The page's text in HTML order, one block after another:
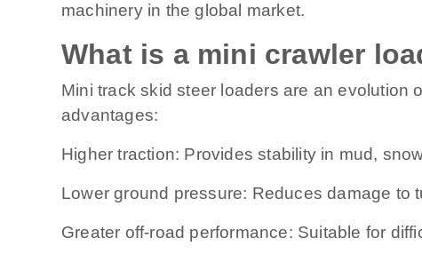
machinery in the global market.
What is a mini crawler
Mini track skid steer loaders are an evolution
advantages:
Higher traction: Provides stability in mud,
Lower ground pressure: Reduces damage to
Greater off-road performance: Suitable for